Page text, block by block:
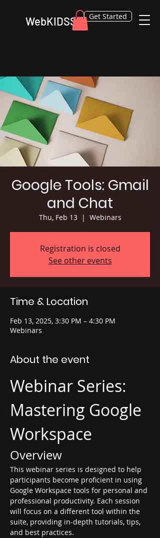
WebKIDSS Get Started
Google Tools: Gmail
and Chat
Thu, Feb 13
  |
Webinars
Registration is closed
See other events
Time & Location
Feb 13, 2025, 3:30 PM – 4:30 PM
Webinars
About the event
Webinar Series:
Mastering Google
Workspace
Overview
This webinar series is designed to help
participants become proficient in using
Google Workspace tools for personal and
professional productivity. Each session
will focus on a different tool within the
suite, providing in-depth tutorials, tips,
and best practices.